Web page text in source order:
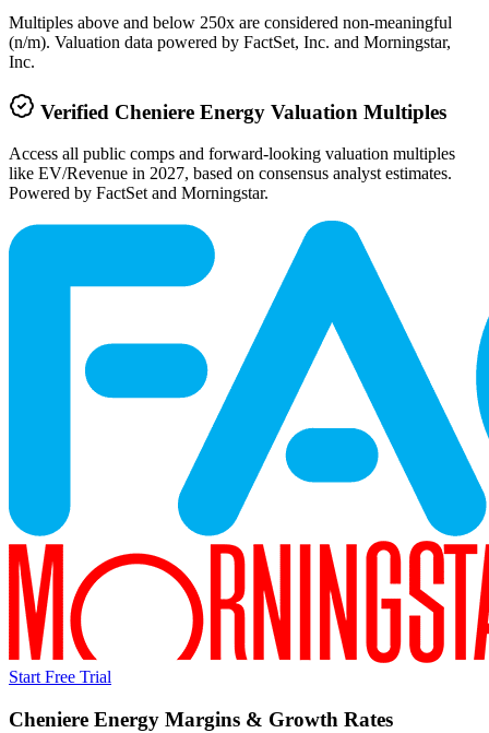
Multiples above and below 250x are considered non-meaningful
(n/m). Valuation data powered by FactSet, Inc. and Morningstar,
Inc.
Verified Cheniere Energy Valuation Multiples
Access all public comps and forward-looking valuation multiples
like EV/Revenue in 2027, based on consensus analyst estimates.
Powered by FactSet and Morningstar.
Start Free Trial
Cheniere Energy Margins & Growth Rates